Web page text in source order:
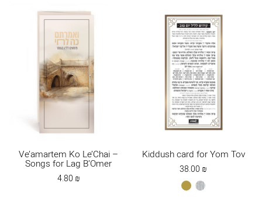
Ve’amartem Ko Le’Chai –
Songs for Lag B’Omer
4.80₪
Kiddush card for Yom Tov
38.00₪
gold silver